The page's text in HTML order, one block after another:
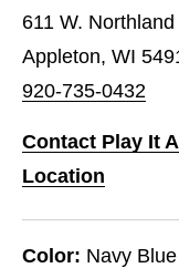
611 W.
Appleton, WI
920-735-0432
Contact Play It
Location
Color: Navy Blue